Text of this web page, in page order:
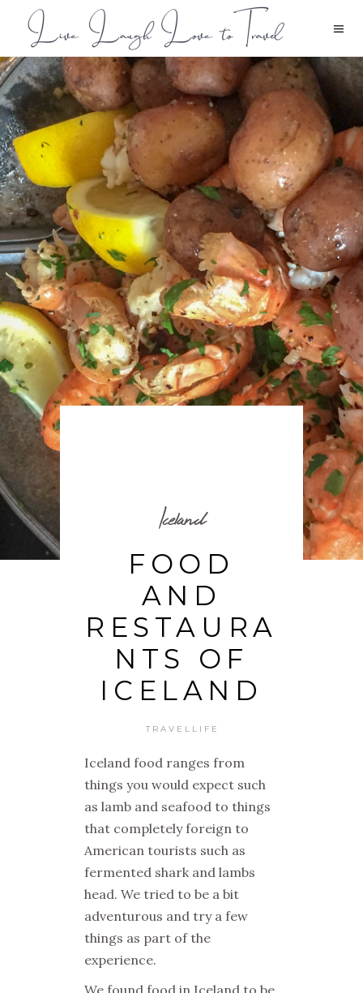
Iceland
FOOD
AND
RESTAURA
NTS OF
ICELAND
TRAVELLIFE
Iceland food ranges from
things you would expect such
as lamb and seafood to things
that completely foreign to
American tourists such as
fermented shark and lambs
head. We tried to be a bit
adventurous and try a few
things as part of the
experience.
We found food in Iceland to be